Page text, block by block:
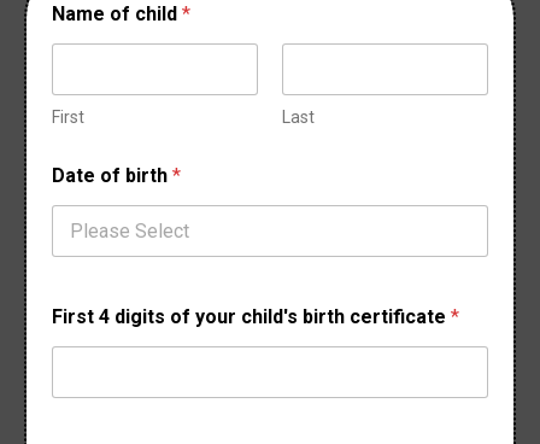
Name of child *
First Last
Date of birth *
First 4 digits of your child's birth certificate *